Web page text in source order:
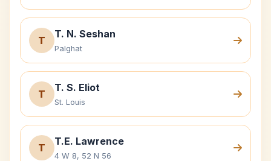
T
T. N. Seshan
Palghat
T
T. S. Eliot
St. Louis
T
T.E. Lawrence
4 W 8, 52 N 56